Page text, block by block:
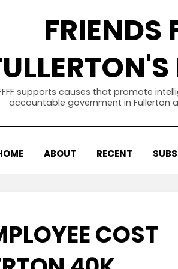
FRIENDS
supports causes that promote
accountable government in Fullerton
ABOUT RECENT
COST